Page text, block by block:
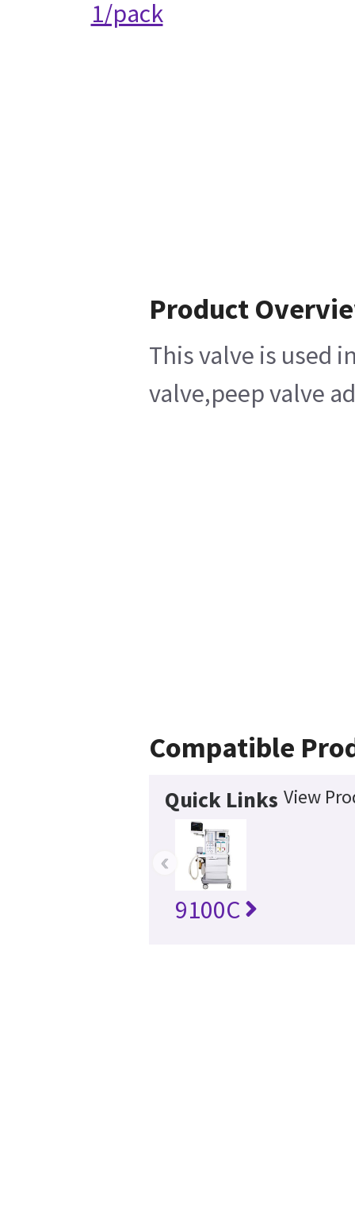
1/pack
Product
This valve is used
valve,peep valve
Compatible
Quick Links View
9100C
‹